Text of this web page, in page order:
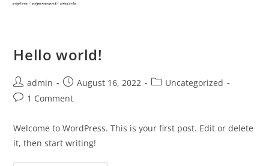
Hello world!
admin August 16, 2022
Uncategorized
1 Comment
Welcome to WordPress. This is your first post. Edit or delete
it, then start writing!